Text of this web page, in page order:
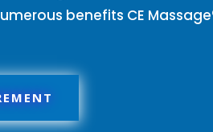
benefits CE